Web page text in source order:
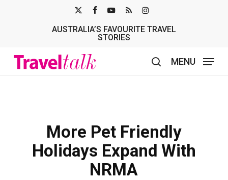
TWITTER
AUSTRALIA’S FAVOURITE TRAVEL
STORIES
MENU
More Pet Friendly
Holidays Expand With
NRMA